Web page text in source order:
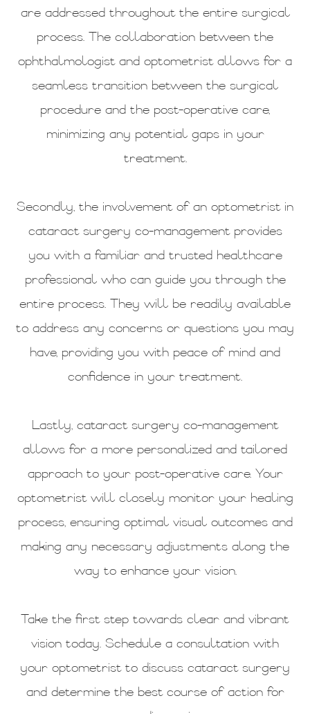
are addressed throughout the entire surgical
process. The collaboration between the
ophthalmologist and optometrist allows for a
seamless transition between the surgical
procedure and the post-operative care,
minimizing any potential gaps in your
treatment.
Secondly, the involvement of an optometrist in
cataract surgery co-management provides
you with a familiar and trusted healthcare
professional who can guide you through the
entire process. They will be readily available
to address any concerns or questions you may
have, providing you with peace of mind and
confidence in your treatment.
Lastly, cataract surgery co-management
allows for a more personalized and tailored
approach to your post-operative care. Your
optometrist will closely monitor your healing
process, ensuring optimal visual outcomes and
making any necessary adjustments along the
way to enhance your vision.
Take the first step towards clear and vibrant
vision today. Schedule a consultation with
your optometrist to discuss cataract surgery
and determine the best course of action for